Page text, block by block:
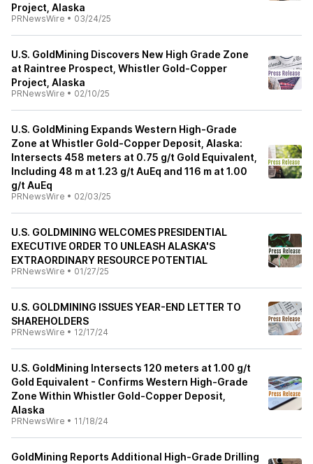
Project, Alaska
PRNewsWire • 03/24/25
U.S. GoldMining Discovers New High Grade Zone
at Raintree Prospect, Whistler Gold-Copper
Project, Alaska
PRNewsWire • 02/10/25
U.S. GoldMining Expands Western High-Grade
Zone at Whistler Gold-Copper Deposit, Alaska:
Intersects 458 meters at 0.75 g/t Gold Equivalent,
Including 48 m at 1.23 g/t AuEq and 116 m at 1.00
g/t AuEq
PRNewsWire • 02/03/25
U.S. GOLDMINING WELCOMES PRESIDENTIAL
EXECUTIVE ORDER TO UNLEASH ALASKA'S
EXTRAORDINARY RESOURCE POTENTIAL
PRNewsWire • 01/27/25
U.S. GOLDMINING ISSUES YEAR-END LETTER TO
SHAREHOLDERS
PRNewsWire • 12/17/24
U.S. GoldMining Intersects 120 meters at 1.00 g/t
Gold Equivalent - Confirms Western High-Grade
Zone Within Whistler Gold-Copper Deposit,
Alaska
PRNewsWire • 11/18/24
GoldMining Reports Additional High-Grade Drilling